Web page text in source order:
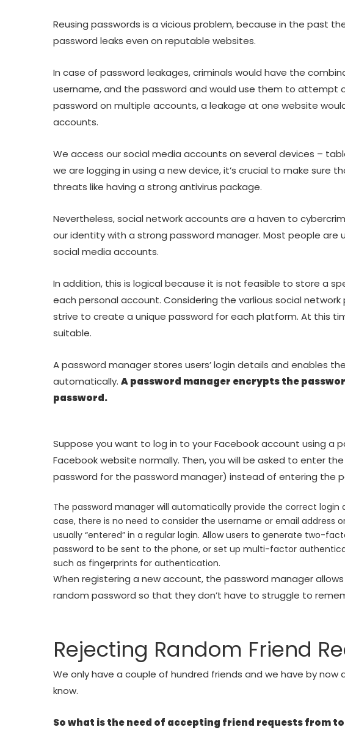
Reusing passwords is a vicious problem, because in the past
password leaks even on reputable websites.
In case of password leakages, criminals would have the
username, and the password and would use them to attempt
password on multiple accounts, a leakage at one website
accounts.
We access our social media accounts on several devices –
we are logging in using a new device, it’s crucial to make sure
threats like having a strong antivirus package.
Nevertheless, social network accounts are a haven to
our identity with a strong password manager. Most people are
social media accounts.
In addition, this is logical because it is not feasible to store a
each personal account. Considering the varlious social
strive to create a unique password for each platform. At this
suitable.
A password manager stores users’ login details and enables
automatically. A password manager encrypts the
password.
Suppose you want to log in to your Facebook account using a
Facebook website normally. Then, you will be asked to enter
password for the password manager) instead of entering the
The password manager will automatically provide the correct login
case, there is no need to consider the username or email address
usually “entered” in a regular login. Allow users to generate two-
password to be sent to the phone, or set up multi-factor
such as fingerprints for authentication.
When registering a new account, the password manager
random password so that they don’t have to struggle to
Rejecting Random Friend
We only have a couple of hundred friends and we have by
know.
So what is the need of accepting friend requests from